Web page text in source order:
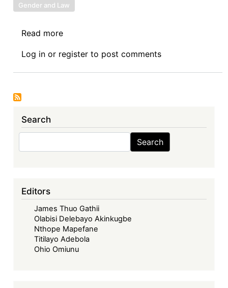
Gender and Law
Read more
VI:
The
African
–
Looking
Back,
Look
Forward
Log in or register to post comments
Search
Search
Editors
James Thuo Gathii
Olabisi Delebayo Akinkugbe
Nthope Mapefane
Titilayo Adebola
Ohio Omiunu